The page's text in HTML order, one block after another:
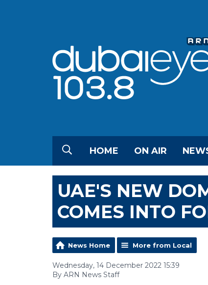
HOME ON AIR
UAE'S NEW
COMES INTO
News Home More from Local
Wednesday, 14 December 2022 15:39
By ARN News Staff